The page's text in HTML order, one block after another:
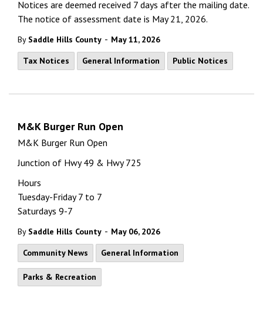
Notices are deemed received 7 days after the mailing date.
The notice of assessment date is May 21, 2026.
By Saddle Hills County - May 11, 2026
Tax Notices
General Information Public Notices
M&K Burger Run Open
M&K Burger Run Open
Junction of Hwy 49 & Hwy 725
Hours
Tuesday-Friday 7 to 7
Saturdays 9-7
By Saddle Hills County - May 06, 2026
Community News
General Information
Parks & Recreation